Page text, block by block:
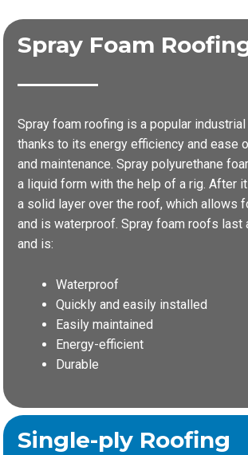
Spray Foam
Spray foam roofing is a popular
thanks to its energy efficiency and ease
and maintenance. Spray polyurethane
a liquid form with the help of a rig. After
a solid layer over the roof, which allows
and is waterproof. Spray foam roofs last
and is:
Waterproof
Quickly and easily installed
Easily maintained
Energy-efficient
Durable
Single-ply Roofing